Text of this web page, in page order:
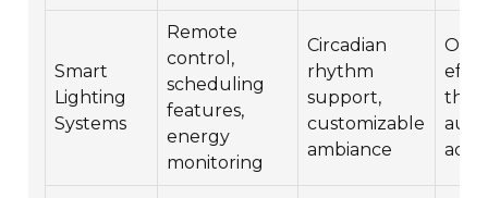
Smart
Lighting
Systems
Remote
control,
scheduling
features,
energy
monitoring
Circadian
rhythm
support,
customizable
ambiance